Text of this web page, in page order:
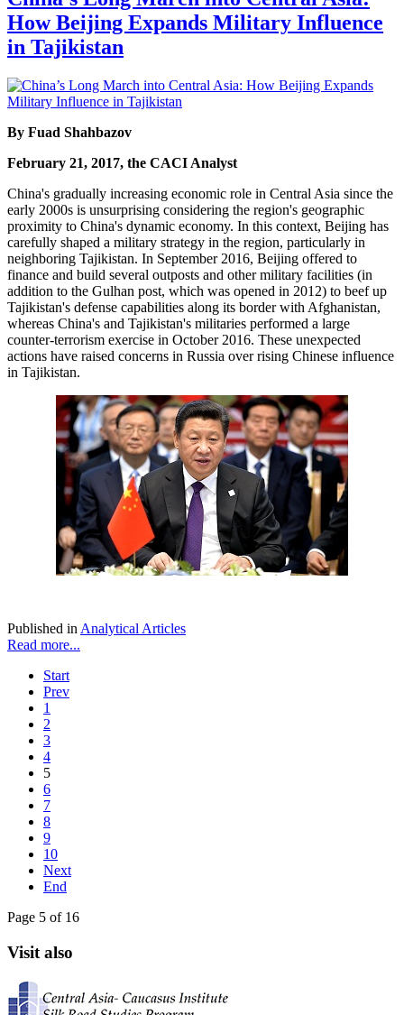
How Beijing Expands Military Influence
in Tajikistan
By Fuad Shahbazov
February 21, 2017, the CACI Analyst
China's gradually increasing economic role in Central Asia since the
early 2000s is unsurprising considering the region's geographic
proximity to China's dynamic economy. In this context, Beijing has
carefully shaped a military strategy in the region, particularly in
neighboring Tajikistan. In September 2016, Beijing offered to
finance and build several outposts and other military facilities (in
addition to the Gulhan post, which was opened in 2012) to beef up
Tajikistan's defense capabilities along its border with Afghanistan,
whereas China's and Tajikistan's militaries performed a large
counter-terrorism exercise in October 2016. These unexpected
actions have raised concerns in Russia over rising Chinese influence
in Tajikistan.
Published in Analytical Articles
Read more...
Start
Prev
1
2
3
4
5
6
7
8
9
10
Next
End
Page 5 of 16
Visit also